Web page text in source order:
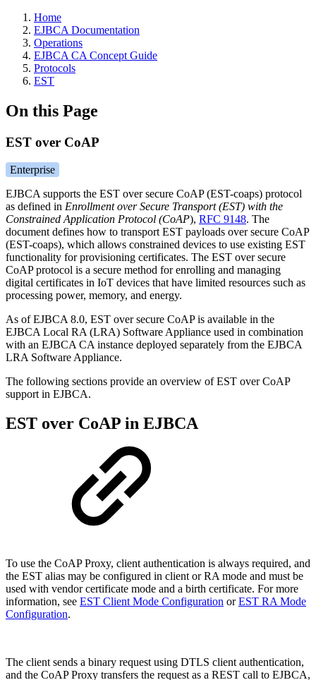
Home
EJBCA Documentation
Operations
EJBCA CA Concept Guide
Protocols
EST
On this Page
EST over CoAP
Enterprise
EJBCA supports the EST over secure CoAP (EST-coaps) protocol
as defined in Enrollment over Secure Transport (EST) with the
Constrained Application Protocol (CoAP), RFC 9148. The
document defines how to transport EST payloads over secure CoAP
(EST-coaps), which allows constrained devices to use existing EST
functionality for provisioning certificates. The EST over secure
CoAP protocol is a secure method for enrolling and managing
digital certificates in IoT devices that have limited resources such as
processing power, memory, and energy.
As of EJBCA 8.0, EST over secure CoAP is available in the
EJBCA Local RA (LRA) Software Appliance used in combination
with an EJBCA CA instance deployed separately from the EJBCA
LRA Software Appliance.
The following sections provide an overview of EST over CoAP
support in EJBCA.
EST over CoAP in EJBCA
To use the CoAP Proxy, client authentication is always required, and
the EST alias may be configured in client or RA mode and must be
used with vendor certificate mode and a birth certificate. For more
information, see EST Client Mode Configuration orEST RA Mode
Configuration.
The client sends a binary request using DTLS client authentication,
and the CoAP Proxy transfers the request as a REST call to EJBCA,